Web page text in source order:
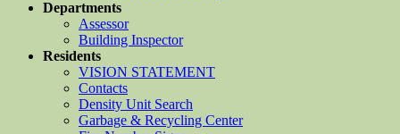
Departments
Assessor
Building Inspector
Residents
VISION STATEMENT
Contacts
Density Unit Search
Garbage & Recycling Center